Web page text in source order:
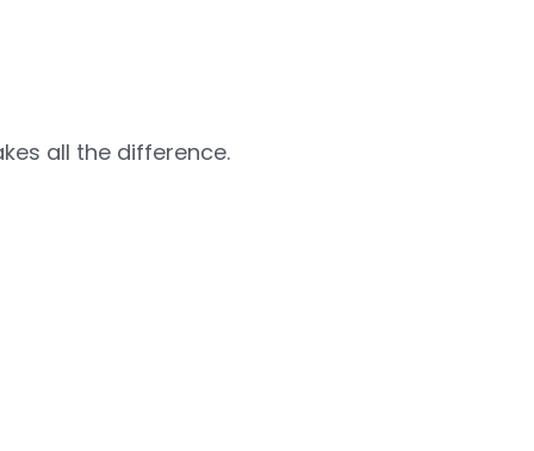
all the difference.